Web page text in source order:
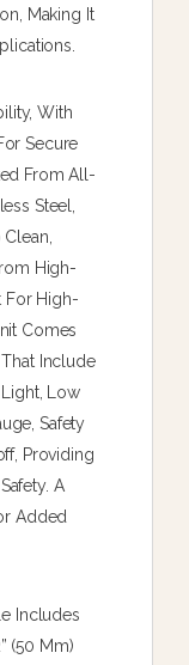
Making It
With
Secure
From All-
Steel,
High-
For High-
Comes
Include
Low
Safety
Providing
A
Added
Includes
(50 Mm)